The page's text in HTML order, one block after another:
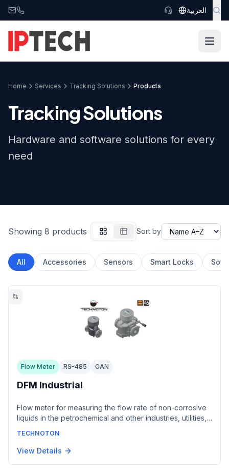
Skip to main content العربية
Home Services Tracking Solutions Products
Tracking Solutions
Hardware and software solutions for every
need
Showing 8 products Sort by
All Accessories Sensors Smart Locks
Flow Meter RS-485 CAN
DFM Industrial
Flow meter for measuring the flow rate of non-corrosive
liquids in the petrochemical and other industries, utilities,
Models DFM 7 and DFM 25 cover flow rates up to 7.2 and
25 m³/h respectively with ±0.5% inaccuracy. Offered with
TECHNOTON
View Details